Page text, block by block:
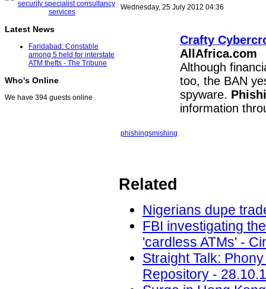
Latest News
Faridabad: Constable
among 5 held for interstate
ATM thefts - The Tribune
Who's Online
We have 394 guests online
Wednesday, 25 July 2012 04:36
Crafty
AllAfrica.com
Although
too, the BAN
spyware.
information
phishingsmishing
Related
Nigerians dupe
FBI investigating
'cardless ATMs' -
Straight Talk:
Repository -